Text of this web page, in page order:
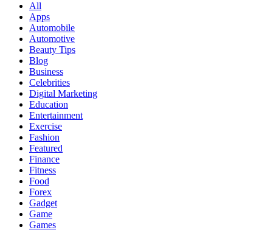
All
Apps
Automobile
Automotive
Beauty Tips
Blog
Business
Celebrities
Digital Marketing
Education
Entertainment
Exercise
Fashion
Featured
Finance
Fitness
Food
Forex
Gadget
Game
Games